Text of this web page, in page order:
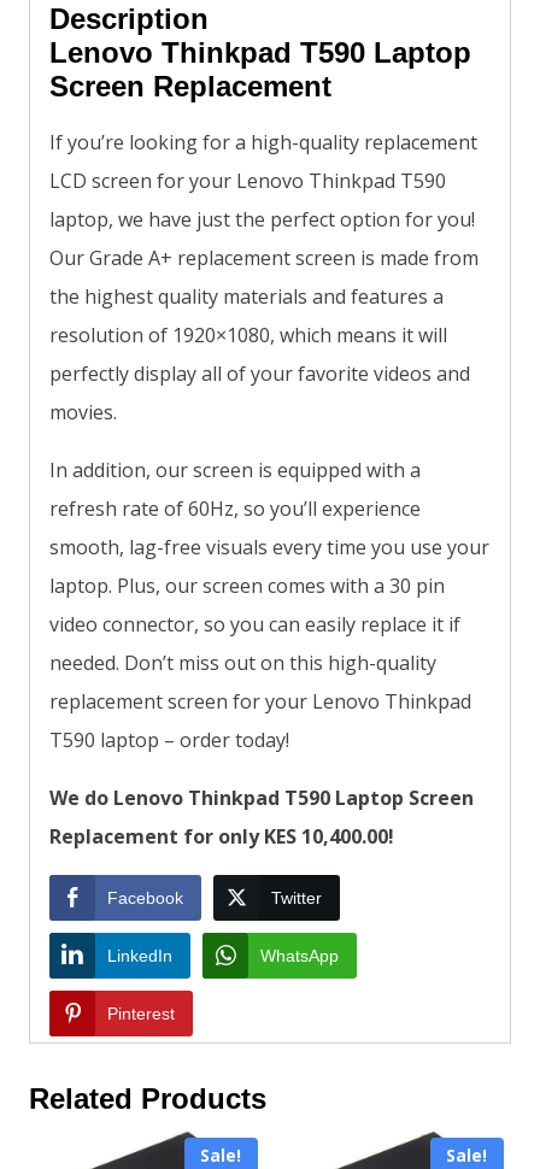
Description
Lenovo Thinkpad T590 Laptop
Screen Replacement
If you’re looking for a high-quality replacement
LCD screen for your Lenovo Thinkpad T590
laptop, we have just the perfect option for you!
Our Grade A+ replacement screen is made from
the highest quality materials and features a
resolution of 1920×1080, which means it will
perfectly display all of your favorite videos and
movies.
In addition, our screen is equipped with a
refresh rate of 60Hz, so you’ll experience
smooth, lag-free visuals every time you use your
laptop. Plus, our screen comes with a 30 pin
video connector, so you can easily replace it if
needed. Don’t miss out on this high-quality
replacement screen for your Lenovo Thinkpad
T590 laptop – order today!
We do Lenovo Thinkpad T590 Laptop Screen
Replacement for only KES 10,400.00!
Facebook Twitter
LinkedIn WhatsApp
Pinterest
Related Products
Sale! Sale!